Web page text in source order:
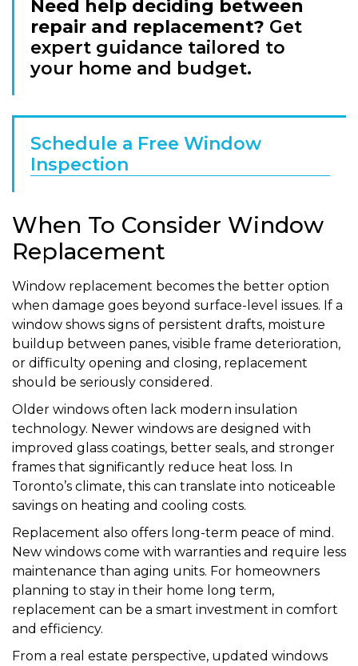
Need help deciding between
repair and replacement? Get
expert guidance tailored to
your home and budget.
Schedule a Free Window
Inspection
When To Consider Window
Replacement
Window replacement becomes the better option
when damage goes beyond surface-level issues. If a
window shows signs of persistent drafts, moisture
buildup between panes, visible frame deterioration,
or difficulty opening and closing, replacement
should be seriously considered.
Older windows often lack modern insulation
technology. Newer windows are designed with
improved glass coatings, better seals, and stronger
frames that significantly reduce heat loss. In
Toronto’s climate, this can translate into noticeable
savings on heating and cooling costs.
Replacement also offers long-term peace of mind.
New windows come with warranties and require less
maintenance than aging units. For homeowners
planning to stay in their home long term,
replacement can be a smart investment in comfort
and efficiency.
From a real estate perspective, updated windows